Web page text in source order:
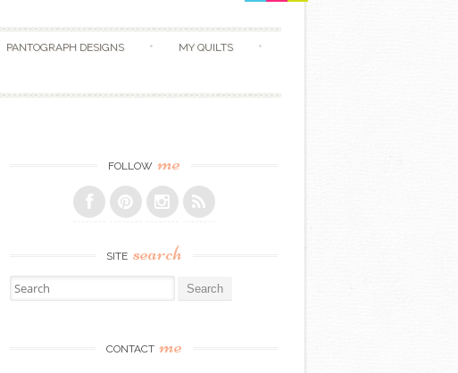
PANTOGRAPH DESIGNS MY QUILTS
FOLLOW me
SITE search
Search for:
CONTACT me